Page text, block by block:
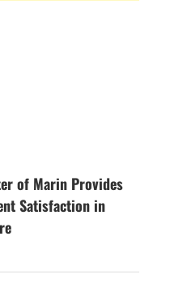
of Marin Provides
Satisfaction in